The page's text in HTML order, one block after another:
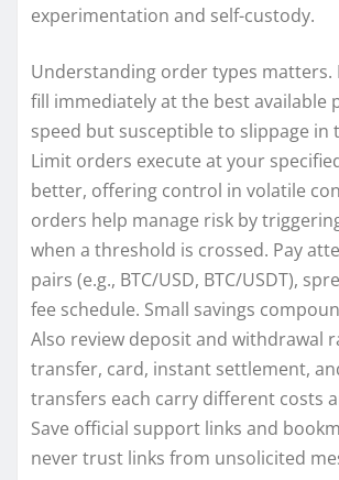
experimentation and self-custody.
Understanding order types matters.
fill immediately at the best available
speed but susceptible to slippage in
Limit orders execute at your
better, offering control in volatile
orders help manage risk by
when a threshold is crossed. Pay
pairs (e.g., BTC/USD, BTC/USDT),
fee schedule. Small savings
Also review deposit and withdrawal
transfer, card, instant settlement,
transfers each carry different costs
Save official support links and
never trust links from unsolicited